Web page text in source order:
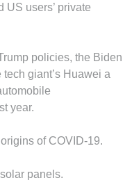
US users’ private
policies, the Biden
giant’s Huawei a
year.
of COVID-19.
panels.